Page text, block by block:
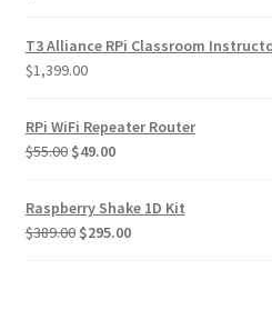
T3 Alliance RPi Classroom
$1,399.00
RPi WiFi Repeater Router
$55.00 Original
$55.00.
$49.00Current
is:
$49.00.
Raspberry Shake 1D Kit
$389.00 Original
$295.00Current